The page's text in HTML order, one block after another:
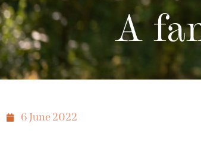
A
6 June 2022